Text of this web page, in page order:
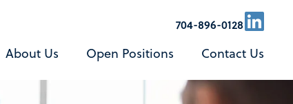
704-896-0128 L
i
n
k
About Us Open Positions Contact Us